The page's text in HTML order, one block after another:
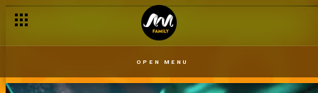
OPEN MENU